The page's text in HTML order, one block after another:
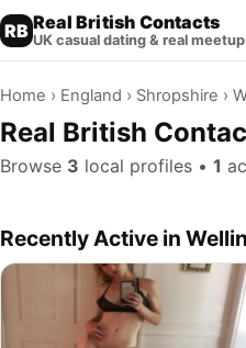
RB Real British Contacts
UK casual dating & real
Home › England › Shropshire ›
Real British
Browse 3 local profiles • 1
Recently Active in